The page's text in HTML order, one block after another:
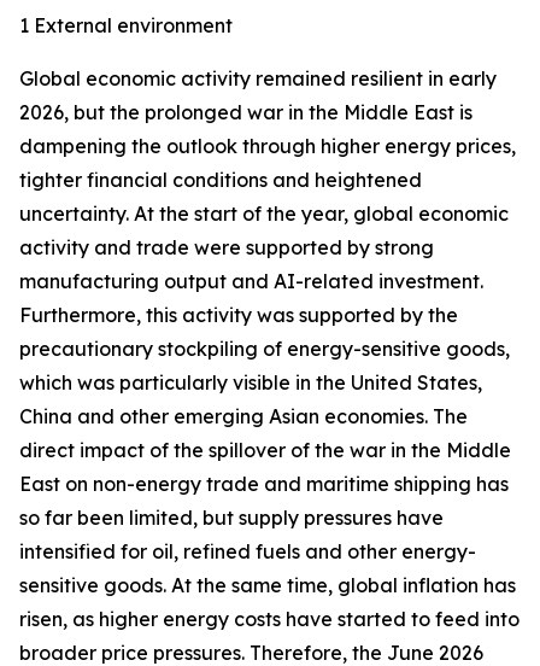
1 External environment
Global economic activity remained resilient in early
2026, but the prolonged war in the Middle East is
dampening the outlook through higher energy prices,
tighter financial conditions and heightened
uncertainty. At the start of the year, global economic
activity and trade were supported by strong
manufacturing output and AI-related investment.
Furthermore, this activity was supported by the
precautionary stockpiling of energy-sensitive goods,
which was particularly visible in the United States,
China and other emerging Asian economies. The
direct impact of the spillover of the war in the Middle
East on non-energy trade and maritime shipping has
so far been limited, but supply pressures have
intensified for oil, refined fuels and other energy-
sensitive goods. At the same time, global inflation has
risen, as higher energy costs have started to feed into
broader price pressures. Therefore, the June 2026